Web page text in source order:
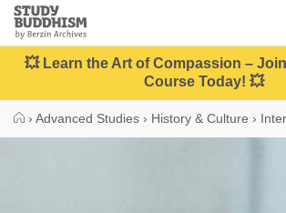
Close
Study
Buddhism
Home
💥 Learn the Art of Compassion –
Course Today! 💥
› Advanced Studies › History & Culture ›